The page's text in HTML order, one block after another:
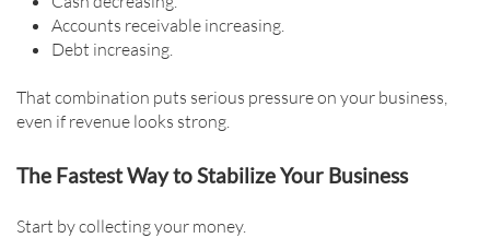
Accounts receivable increasing.
Debt increasing.
That combination puts serious pressure on your business,
even if revenue looks strong.
The Fastest Way to Stabilize Your Business
Start by collecting your money.